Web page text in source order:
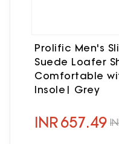
Prolific Men's
Suede Loafer
Comfortable
Insole| Grey
INR657.49